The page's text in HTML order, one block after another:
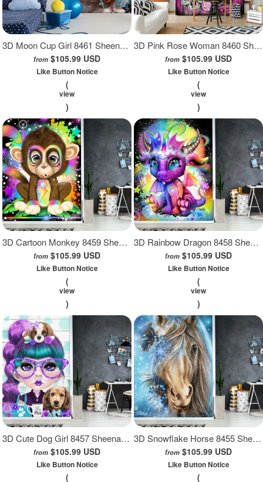
3D Moon Cup Girl 8461 Sheena Pike Wall Mural Wall Murals
from $105.99 USD
Like Button Notice
(
view
)
3D Pink Rose Woman 8460 Sheena Pike Wall Mural Wall Murals
from $105.99 USD
Like Button Notice
(
view
)
3D Cartoon Monkey 8459 Sheena Pike Wall Mural Wall Murals
from $105.99 USD
Like Button Notice
(
view
)
3D Rainbow Dragon 8458 Sheena Pike Wall Mural Wall Murals
from $105.99 USD
Like Button Notice
(
view
)
3D Cute Dog Girl 8457 Sheena Pike Wall Mural Wall Murals
from $105.99 USD
Like Button Notice
(
3D Snowflake Horse 8455 Sheena Pike Wall Mural Wall Murals
from $105.99 USD
Like Button Notice
(